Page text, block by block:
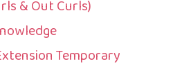
& Out Curls)
Temporary